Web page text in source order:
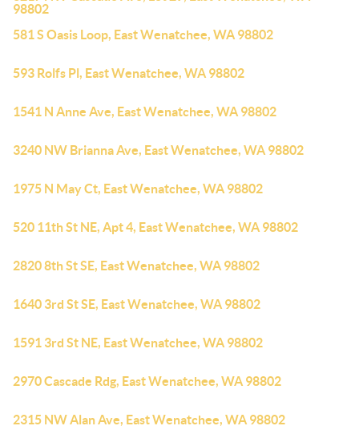
98802
581 S Oasis Loop, East Wenatchee, WA 98802
593 Rolfs Pl, East Wenatchee, WA 98802
1541 N Anne Ave, East Wenatchee, WA 98802
3240 NW Brianna Ave, East Wenatchee, WA 98802
1975 N May Ct, East Wenatchee, WA 98802
520 11th St NE, Apt 4, East Wenatchee, WA 98802
2820 8th St SE, East Wenatchee, WA 98802
1640 3rd St SE, East Wenatchee, WA 98802
1591 3rd St NE, East Wenatchee, WA 98802
2970 Cascade Rdg, East Wenatchee, WA 98802
2315 NW Alan Ave, East Wenatchee, WA 98802